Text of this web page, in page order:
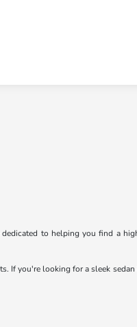
to helping you find a
If you're looking for a sleek